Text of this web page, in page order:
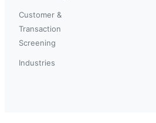
Customer &
Transaction
Screening
Industries